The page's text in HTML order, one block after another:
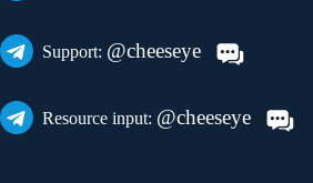
Support: @cheeseye
Resource input: @cheeseye